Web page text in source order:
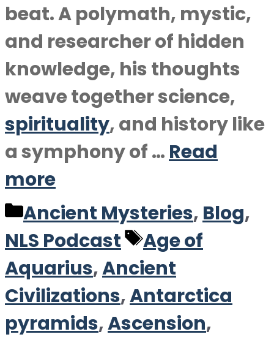
beat. A polymath, mystic,
and researcher of hidden
knowledge, his thoughts
weave together science,
spirituality, and history like
a symphony of … Read
more
Categories
Ancient Mysteries, Blog,
NLS Podcast
Tags
Age of
Aquarius,Ancient
Civilizations,Antarctica
pyramids,Ascension,